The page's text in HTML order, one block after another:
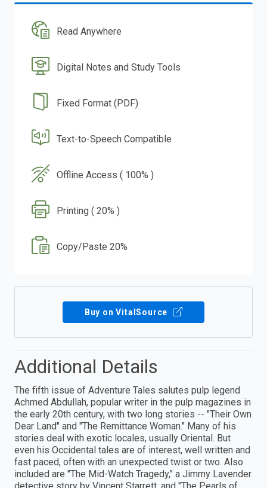
Read Anywhere
Digital Notes and Study Tools
Fixed Format (PDF)
Text-to-Speech Compatible
Offline Access ( 100% )
Printing ( 20% )
Copy/Paste 20%
Buy on VitalSource
Additional Details
The fifth issue of Adventure Tales salutes pulp legend
Achmed Abdullah, popular writer in the pulp magazines in
the early 20th century, with two long stories -- "Their Own
Dear Land" and "The Remittance Woman." Many of his
stories deal with ex­otic locales, usually Oriental. But
even his Occidental tales are of interest, well written and
fast paced, often with an unexpected twist or two. Also
included are "The Mid-Watch Tragedy," a Jimmy Lavender